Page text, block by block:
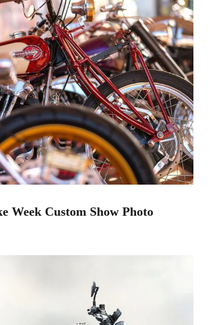
Week Custom Show Photo